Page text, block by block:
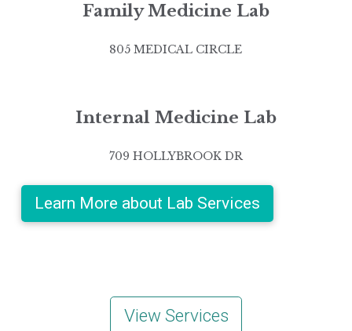
Family Medicine Lab
805 MEDICAL CIRCLE
Internal Medicine Lab
709 HOLLYBROOK DR
Learn More about Lab Services
View Services